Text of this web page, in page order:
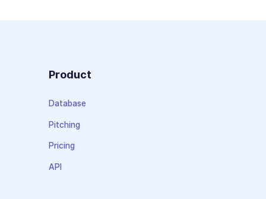
Product
Database
Pitching
Pricing
API